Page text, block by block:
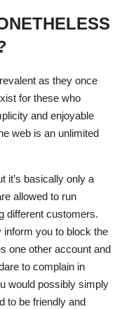
as they once
for these who
and enjoyable
web is an unlimited
it’s basically only a
allowed to run
different customers.
you to block the
one other account and
to complain in
would possibly simply
to be friendly and